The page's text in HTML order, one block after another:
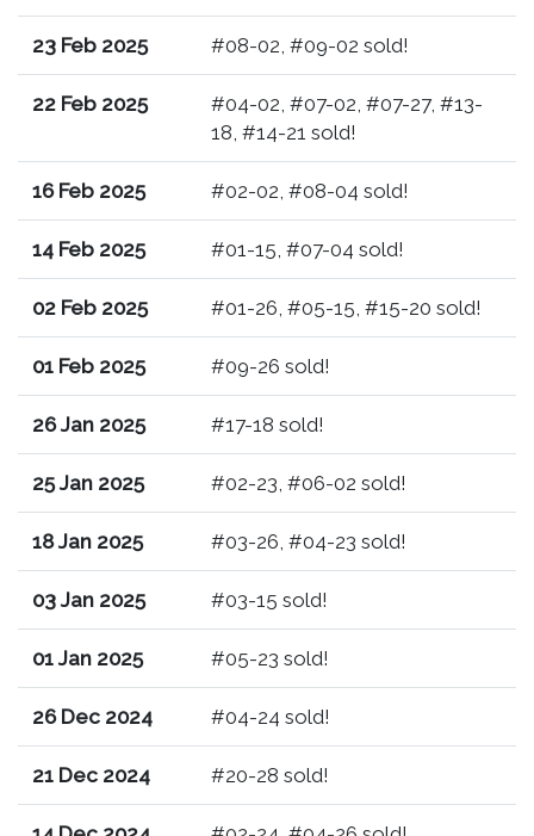
23 Feb 2025 #08-02, #09-02 sold!
22 Feb 2025
#04-02, #07-02, #07-27, #13-
18, #14-21 sold!
16 Feb 2025 #02-02, #08-04 sold!
14 Feb 2025 #01-15, #07-04 sold!
02 Feb 2025 #01-26, #05-15, #15-20 sold!
01 Feb 2025 #09-26 sold!
26 Jan 2025 #17-18 sold!
25 Jan 2025 #02-23, #06-02 sold!
18 Jan 2025 #03-26, #04-23 sold!
03 Jan 2025 #03-15 sold!
01 Jan 2025 #05-23 sold!
26 Dec 2024 #04-24 sold!
21 Dec 2024 #20-28 sold!